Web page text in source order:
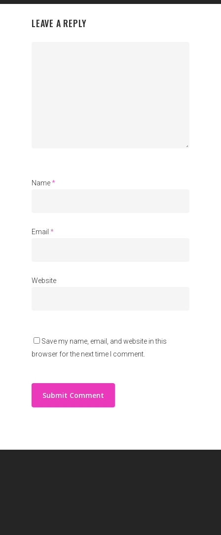
LEAVE A REPLY
Name*
Email *
Website
Save my name, email, and website in this
browser for the next time I comment.